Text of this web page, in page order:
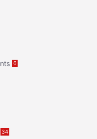
6
34